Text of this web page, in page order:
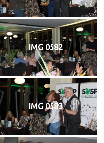
IMG 0582
IMG 0583